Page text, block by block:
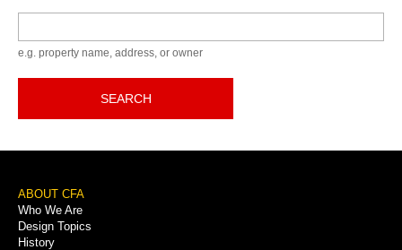
e.g. property name, address, or owner
SEARCH
Footer
Menu
ABOUT CFA
Who We Are
Design Topics
History